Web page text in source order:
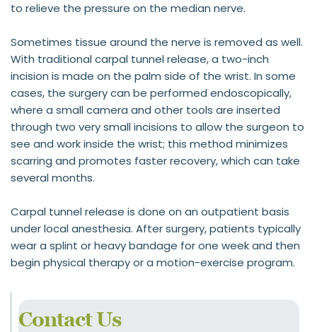
to relieve the pressure on the median nerve.
Sometimes tissue around the nerve is removed as well.
With traditional carpal tunnel release, a two-inch
incision is made on the palm side of the wrist. In some
cases, the surgery can be performed endoscopically,
where a small camera and other tools are inserted
through two very small incisions to allow the surgeon to
see and work inside the wrist; this method minimizes
scarring and promotes faster recovery, which can take
several months.
Carpal tunnel release is done on an outpatient basis
under local anesthesia. After surgery, patients typically
wear a splint or heavy bandage for one week and then
begin physical therapy or a motion-exercise program.
Contact Us